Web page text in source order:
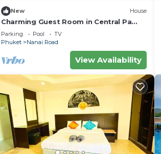
New House
Charming Guest Room in Central Pa
Tong, Thailand
Parking Pool
TV
Phuket
Nanai Road
View Availability